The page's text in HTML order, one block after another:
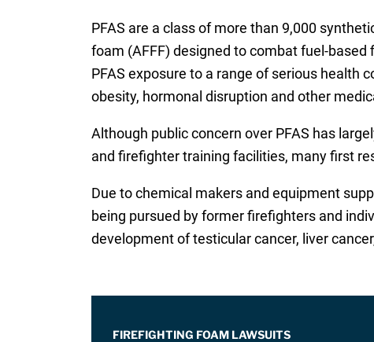
PFAS are a class of more than 9,000
foam (AFFF) designed to combat fuel-based
PFAS exposure to a range of serious health
obesity, hormonal disruption and other
Although public concern over PFAS has
and firefighter training facilities, many first
Due to chemical makers and equipment
being pursued by former firefighters and
development of testicular cancer, liver
FIREFIGHTING FOAM LAWSUITS